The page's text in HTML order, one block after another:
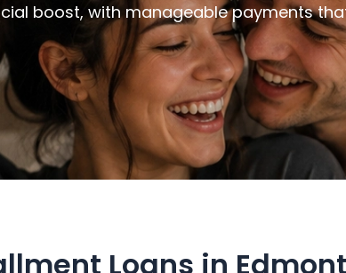
boost, with manageable payments
Loans in